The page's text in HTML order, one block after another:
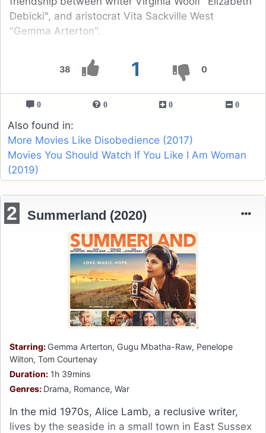
38 1 0
Debicki", and aristocrat Vita Sackville West
"Gemma Arterton".
0 0 0 0
Also found in:
More Movies Like Disobedience (2017)
Movies You Should Watch If You Like I Am Woman
(2019)
2 Summerland (2020)
Starring: Gemma Arterton, Gugu Mbatha-Raw, Penelope
Wilton, Tom Courtenay
Duration: 1h 39mins
Genres: Drama, Romance, War
In the mid 1970s, Alice Lamb, a reclusive writer,
lives by the seaside in a small town in East Sussex